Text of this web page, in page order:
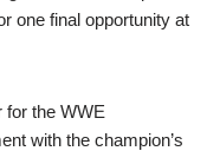
one final opportunity at
for the WWE
with the champion’s